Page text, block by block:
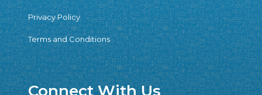
Privacy Policy
Terms and Conditions
Connect With Us